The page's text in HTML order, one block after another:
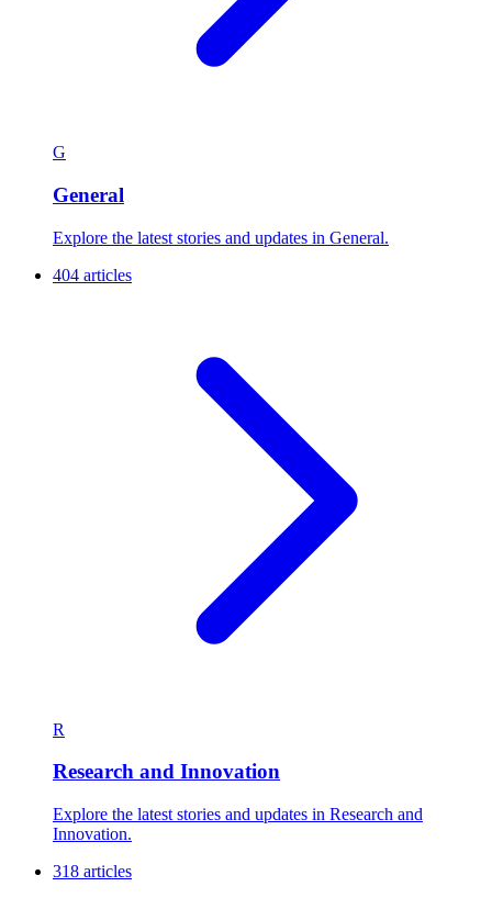
G
General
Explore the latest stories and updates in General.
404 articles
R
Research and Innovation
Explore the latest stories and updates in Research and
Innovation.
318 articles